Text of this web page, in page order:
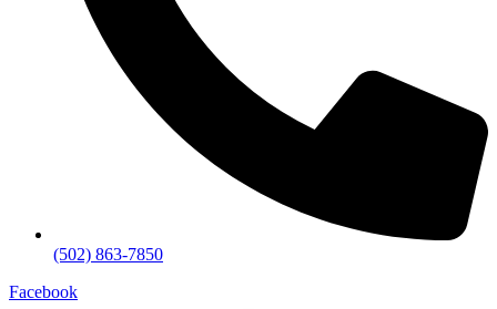
(502) 863-7850
Facebook